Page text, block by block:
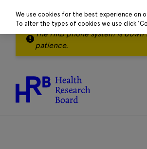
The HRB phone system is
patience.
We use cookies for the best experience on
To alter the types of cookies we use click